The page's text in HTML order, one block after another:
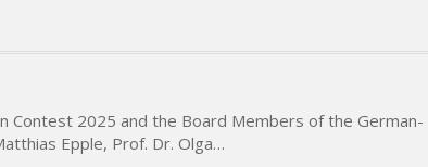
Contest 2025 and the Board Members of the German-
Epple, Prof. Dr. Olga…